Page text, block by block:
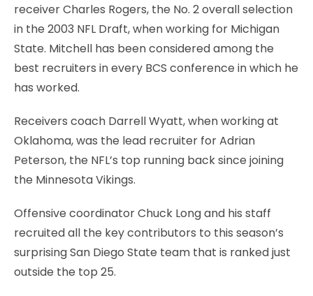
receiver Charles Rogers, the No. 2 overall selection
in the 2003 NFL Draft, when working for Michigan
State. Mitchell has been considered among the
best recruiters in every BCS conference in which he
has worked.
Receivers coach Darrell Wyatt, when working at
Oklahoma, was the lead recruiter for Adrian
Peterson, the NFL’s top running back since joining
the Minnesota Vikings.
Offensive coordinator Chuck Long and his staff
recruited all the key contributors to this season’s
surprising San Diego State team that is ranked just
outside the top 25.